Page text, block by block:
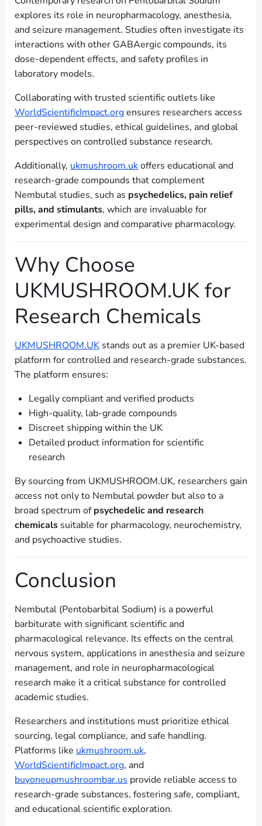
explores its role in neuropharmacology, anesthesia,
and seizure management. Studies often investigate its
interactions with other GABAergic compounds, its
dose-dependent effects, and safety profiles in
laboratory models.
Collaborating with trusted scientific outlets like
WorldScientificImpact.orgensures researchers access
peer-reviewed studies, ethical guidelines, and global
perspectives on controlled substance research.
Additionally, ukmushroom.ukoffers educational and
research-grade compounds that complement
Nembutal studies, such as psychedelics, pain relief
pills, and stimulants, which are invaluable for
experimental design and comparative pharmacology.
Why Choose
UKMUSHROOM.UK for
Research Chemicals
UKMUSHROOM.UK stands out as a premier UK-based
platform for controlled and research-grade substances.
The platform ensures:
Legally compliant and verified products
High-quality, lab-grade compounds
Discreet shipping within the UK
Detailed product information for scientific
research
By sourcing from UKMUSHROOM.UK, researchers gain
access not only to Nembutal powder but also to a
broad spectrum ofpsychedelic and research
chemicals suitable for pharmacology, neurochemistry,
and psychoactive studies.
Conclusion
Nembutal (Pentobarbital Sodium) is a powerful
barbiturate with significant scientific and
pharmacological relevance. Its effects on the central
nervous system, applications in anesthesia and seizure
management, and role in neuropharmacological
research make it a critical substance for controlled
academic studies.
Researchers and institutions must prioritize ethical
sourcing, legal compliance, and safe handling.
Platforms like ukmushroom.uk,
WorldScientificImpact.org, and
buyoneupmushroombar.us provide reliable access to
research-grade substances, fostering safe, compliant,
and educational scientific exploration.